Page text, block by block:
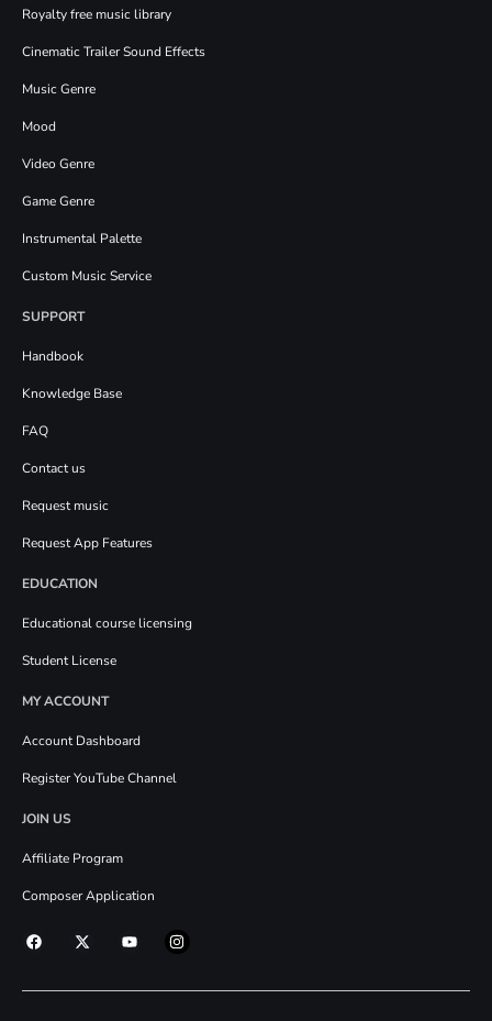
Royalty free music library
Cinematic Trailer Sound Effects
Music Genre
Mood
Video Genre
Game Genre
Instrumental Palette
Custom Music Service
SUPPORT
Handbook
Knowledge Base
FAQ
Contact us
Request music
Request App Features
EDUCATION
Educational course licensing
Student License
MY ACCOUNT
Account Dashboard
Register YouTube Channel
JOIN US
Affiliate Program
Composer Application